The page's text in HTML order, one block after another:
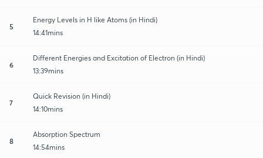
5
Energy Levels in H like Atoms (in Hindi)
14:41mins
6
Different Energies and Excitation of Electron (in Hindi)
13:39mins
7
Quick Revision (in Hindi)
14:10mins
8
Absorption Spectrum
14:54mins